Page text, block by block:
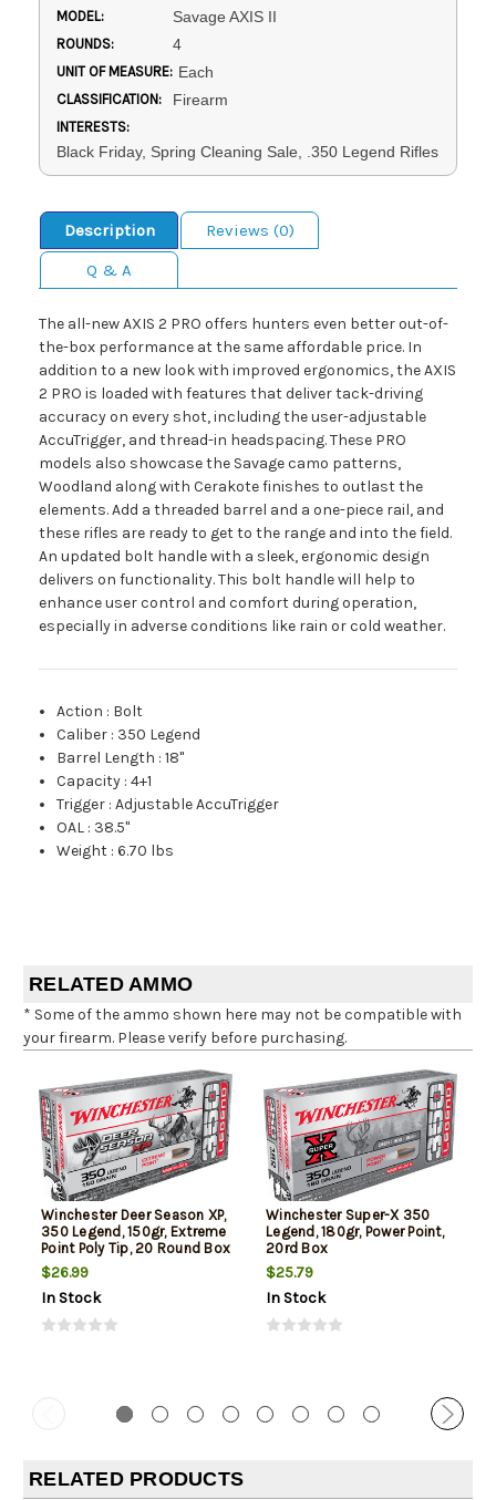
MODEL: Savage AXIS II
ROUNDS: 4
UNIT OF MEASURE: Each
CLASSIFICATION: Firearm
INTERESTS:
Black Friday, Spring Cleaning Sale, .350 Legend Rifles
Description
Reviews (0)
Q & A
The all-new AXIS 2 PRO offers hunters even better out-of-
the-box performance at the same affordable price. In
addition to a new look with improved ergonomics, the AXIS
2 PRO is loaded with features that deliver tack-driving
accuracy on every shot, including the user-adjustable
AccuTrigger, and thread-in headspacing. These PRO
models also showcase the Savage camo patterns,
Woodland along with Cerakote finishes to outlast the
elements. Add a threaded barrel and a one-piece rail, and
these rifles are ready to get to the range and into the field.
An updated bolt handle with a sleek, ergonomic design
delivers on functionality. This bolt handle will help to
enhance user control and comfort during operation,
especially in adverse conditions like rain or cold weather.
Action : Bolt
Caliber : 350 Legend
Barrel Length :18"
Capacity :4+1
Trigger :Adjustable AccuTrigger
OAL : 38.5"
Weight :6.70 lbs
RELATED AMMO
* Some of the ammo shown here may not be compatible with
your firearm. Please verify before purchasing.
Winchester Deer Season XP,
350 Legend, 150gr, Extreme
Point Poly Tip, 20 Round Box
$26.99
In Stock
Winchester Super-X 350
Legend, 180gr, Power Point,
20rd Box
$25.79
In Stock
RELATED PRODUCTS